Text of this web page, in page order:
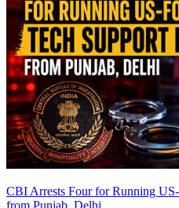
CBI Arrests Four for Running